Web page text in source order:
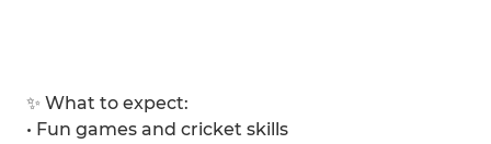
✨ What to expect:
• Fun games and cricket skills